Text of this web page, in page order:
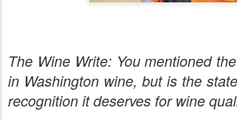
The Wine Write: You mentioned
in Washington wine, but is the
recognition it deserves for wine